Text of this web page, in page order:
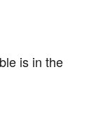
is in the